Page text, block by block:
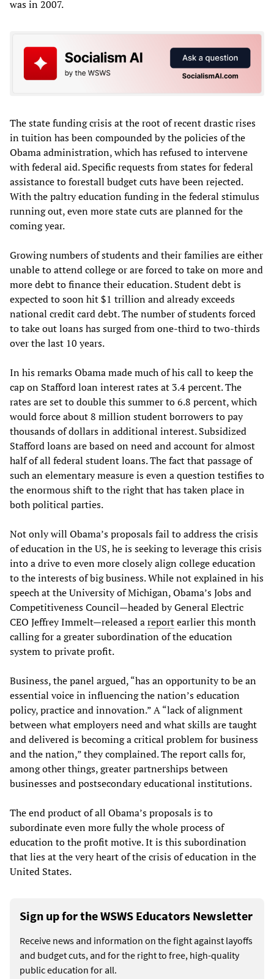
was in 2007.
The state funding crisis at the root of recent drastic rises
in tuition has been compounded by the policies of the
Obama administration, which has refused to intervene
with federal aid. Specific requests from states for federal
assistance to forestall budget cuts have been rejected.
With the paltry education funding in the federal stimulus
running out, even more state cuts are planned for the
coming year.
Growing numbers of students and their families are either
unable to attend college or are forced to take on more and
more debt to finance their education. Student debt is
expected to soon hit $1 trillion and already exceeds
national credit card debt. The number of students forced
to take out loans has surged from one-third to two-thirds
over the last 10 years.
In his remarks Obama made much of his call to keep the
cap on Stafford loan interest rates at 3.4 percent. The
rates are set to double this summer to 6.8 percent, which
would force about 8 million student borrowers to pay
thousands of dollars in additional interest. Subsidized
Stafford loans are based on need and account for almost
half of all federal student loans. The fact that passage of
such an elementary measure is even a question testifies to
the enormous shift to the right that has taken place in
both political parties.
Not only will Obama’s proposals fail to address the crisis
of education in the US, he is seeking to leverage this crisis
into a drive to even more closely align college education
to the interests of big business. While not explained in his
speech at the University of Michigan, Obama’s Jobs and
Competitiveness Council—headed by General Electric
CEO Jeffrey Immelt—released areportearlier this month
calling for a greater subordination of the education
system to private profit.
Business, the panel argued, “has an opportunity to be an
essential voice in influencing the nation’s education
policy, practice and innovation.” A “lack of alignment
between what employers need and what skills are taught
and delivered is becoming a critical problem for business
and the nation,” they complained. The report calls for,
among other things, greater partnerships between
businesses and postsecondary educational institutions.
The end product of all Obama’s proposals is to
subordinate even more fully the whole process of
education to the profit motive. It is this subordination
that lies at the very heart of the crisis of education in the
United States.
Sign up for the WSWS Educators Newsletter
Receive news and information on the fight against layoffs
and budget cuts, and for the right to free, high-quality
public education for all.